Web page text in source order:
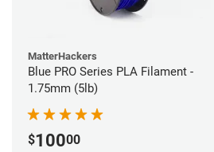
MatterHackers
Blue PRO Series PLA Filament -
1.75mm (5lb)
$10000